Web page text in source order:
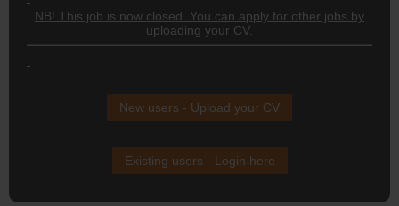
NB! This job is now closed. You can apply for other jobs by
uploading your CV.
New users - Upload your CV
Existing users - Login here